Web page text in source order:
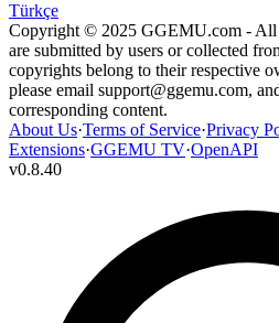
Türkçe
Copyright © 2025 GGEMU.com - All
are submitted by users or collected
copyrights belong to their respective
please email support@ggemu.com,
corresponding content.
About Us·Terms of Service·Privacy
Extensions·GGEMU TV·OpenAPI
v0.8.40